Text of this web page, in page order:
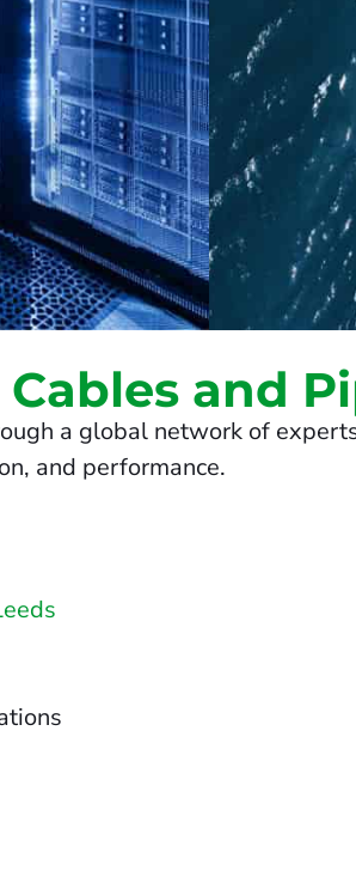
and
a global network of
and performance.